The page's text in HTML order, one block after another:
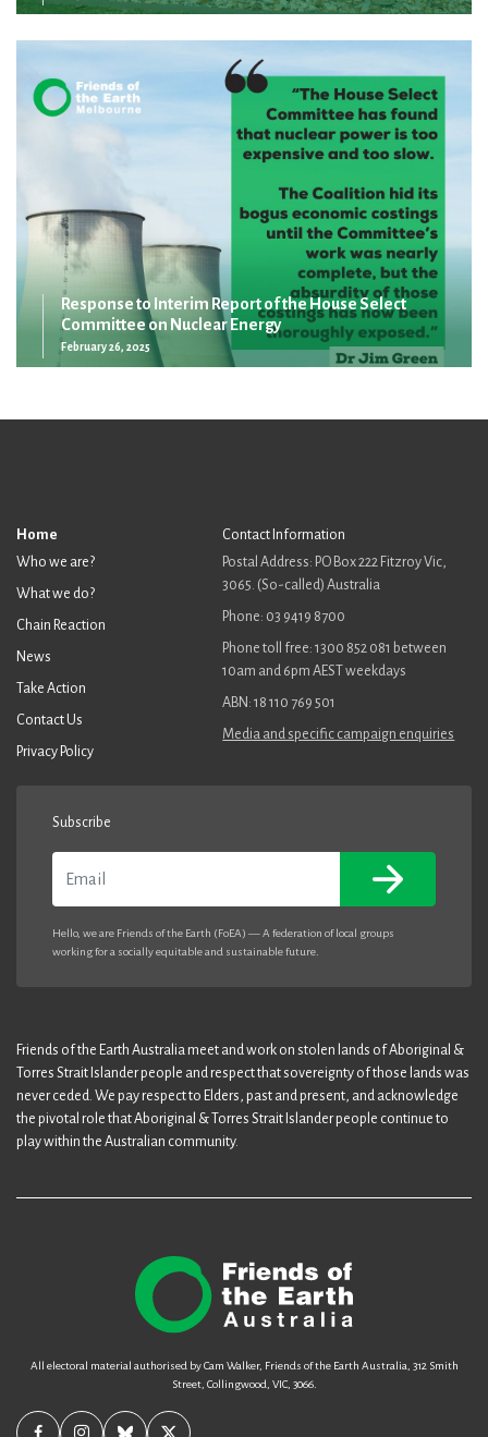
Response to Interim Report of the House Select
Committee on Nuclear Energy
February 26, 2025
Home
Who we are?
What we do?
Chain Reaction
News
Take Action
Contact Us
Privacy Policy
Contact Information
Postal Address: PO Box 222 Fitzroy Vic,
3065. (So-called) Australia
Phone: 03 9419 8700
Phone toll free: 1300 852 081 between
10am and 6pm AEST weekdays
ABN: 18 110 769 501
Media and specific campaign enquiries
Subscribe
Hello, we are Friends of the Earth (FoEA) — A federation of local groups
working for a socially equitable and sustainable future.
Friends of the Earth Australia meet and work on stolen lands of Aboriginal &
Torres Strait Islander people and respect that sovereignty of those lands was
never ceded. We pay respect to Elders, past and present, and acknowledge
the pivotal role that Aboriginal & Torres Strait Islander people continue to
play within the Australian community.
All electoral material authorised by Cam Walker, Friends of the Earth Australia, 312 Smith
Street, Collingwood, VIC, 3066.